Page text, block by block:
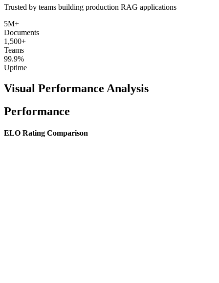
Trusted by teams building production RAG applications
5M+
Documents
1,500+
Teams
99.9%
Uptime
Visual Performance Analysis
Performance
ELO Rating Comparison